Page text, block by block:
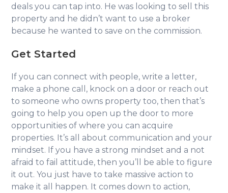
deals you can tap into. He was looking to sell this
property and he didn’t want to use a broker
because he wanted to save on the commission.
Get Started
If you can connect with people, write a letter,
make a phone call, knock on a door or reach out
to someone who owns property too, then that’s
going to help you open up the door to more
opportunities of where you can acquire
properties. It’s all about communication and your
mindset. If you have a strong mindset and a not
afraid to fail attitude, then you’ll be able to figure
it out. You just have to take massive action to
make it all happen. It comes down to action,